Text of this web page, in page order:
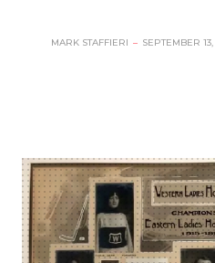
MARK STAFFIERI – SEPTEMBER 13,